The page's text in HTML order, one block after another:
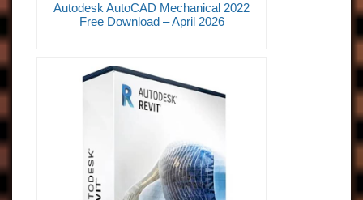
Autodesk AutoCAD Mechanical 2022
Free Download – April 2026